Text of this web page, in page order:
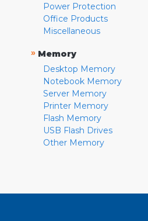
Power Protection
Office Products
Miscellaneous
» Memory
Desktop Memory
Notebook Memory
Server Memory
Printer Memory
Flash Memory
USB Flash Drives
Other Memory